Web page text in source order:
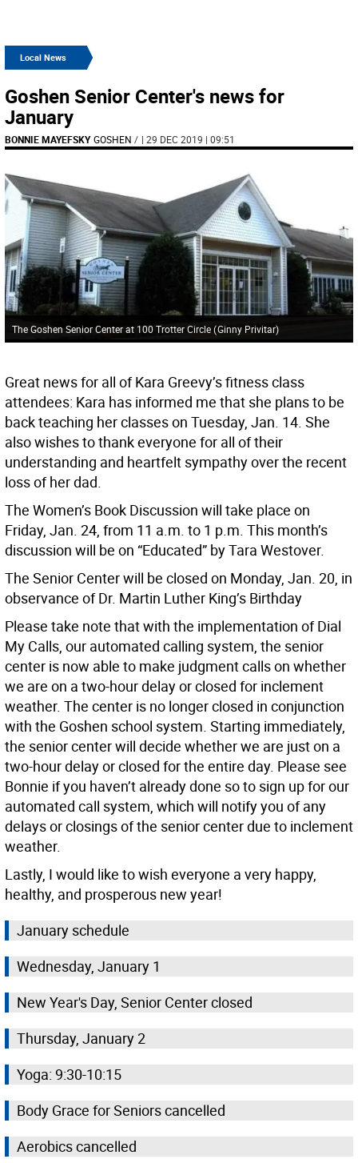
Local News
Goshen Senior Center's news for
January
BONNIE MAYEFSKY GOSHEN / | 29 DEC 2019 | 09:51
The Goshen Senior Center at 100 Trotter Circle(Ginny Privitar)
Great news for all of Kara Greevy’s fitness class
attendees: Kara has informed me that she plans to be
back teaching her classes on Tuesday, Jan. 14. She
also wishes to thank everyone for all of their
understanding and heartfelt sympathy over the recent
loss of her dad.
The Women’s Book Discussion will take place on
Friday, Jan. 24, from 11 a.m. to 1 p.m. This month’s
discussion will be on “Educated” by Tara Westover.
The Senior Center will be closed on Monday, Jan. 20, in
observance of Dr. Martin Luther King’s Birthday
Please take note that with the implementation of Dial
My Calls, our automated calling system, the senior
center is now able to make judgment calls on whether
we are on a two-hour delay or closed for inclement
weather. The center is no longer closed in conjunction
with the Goshen school system. Starting immediately,
the senior center will decide whether we are just on a
two-hour delay or closed for the entire day. Please see
Bonnie if you haven’t already done so to sign up for our
automated call system, which will notify you of any
delays or closings of the senior center due to inclement
weather.
Lastly, I would like to wish everyone a very happy,
healthy, and prosperous new year!
January schedule
Wednesday, January 1
New Year's Day, Senior Center closed
Thursday, January 2
Yoga: 9:30-10:15
Body Grace for Seniors cancelled
Aerobics cancelled